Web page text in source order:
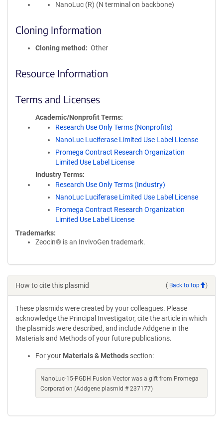
NanoLuc (R) (N terminal on backbone)
Cloning Information
Cloning method Other
Resource Information
Terms and Licenses
Academic/Nonprofit Terms
Research Use Only Terms (Nonprofits)
NanoLuc Luciferase Limited Use Label License
Promega Contract Research Organization
Limited Use Label License
Industry Terms
Research Use Only Terms (Industry)
NanoLuc Luciferase Limited Use Label License
Promega Contract Research Organization
Limited Use Label License
Trademarks:
Zeocin® is an InvivoGen trademark.
How to cite this plasmid ( Back to top )
These plasmids were created by your colleagues. Please
acknowledge the Principal Investigator, cite the article in which
the plasmids were described, and include Addgene in the
Materials and Methods of your future publications.
For your Materials & Methods section:
NanoLuc-15-PGDH Fusion Vector was a gift from Promega
Corporation (Addgene plasmid # 237177)